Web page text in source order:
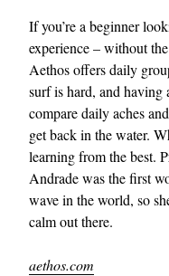
If you’re a beginner
experience – without
Aethos offers daily
surf is hard, and having
compare daily aches
get back in the water.
learning from the best.
Andrade was the first
wave in the world, so
calm out there.
aethos.com